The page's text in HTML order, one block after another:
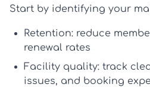
Start by identifying your
Retention: reduce
renewal rates
Facility quality: track
issues, and booking